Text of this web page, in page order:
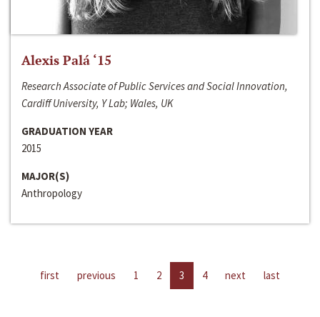
Alexis Palá ‘15
Research Associate of Public Services and Social Innovation,
Cardiff University, Y Lab; Wales, UK
GRADUATION YEAR
2015
MAJOR(S)
Anthropology
first previous 1 2 3 4 next last